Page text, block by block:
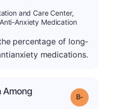
and Care Center,
Anxiety Medication
percentage of long-
medications.
Among
Grade: B-